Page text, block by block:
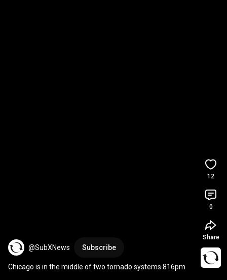
@SubXNews Subscribe
Chicago is in the middle of two tornado systems 816pm
12
0
Share